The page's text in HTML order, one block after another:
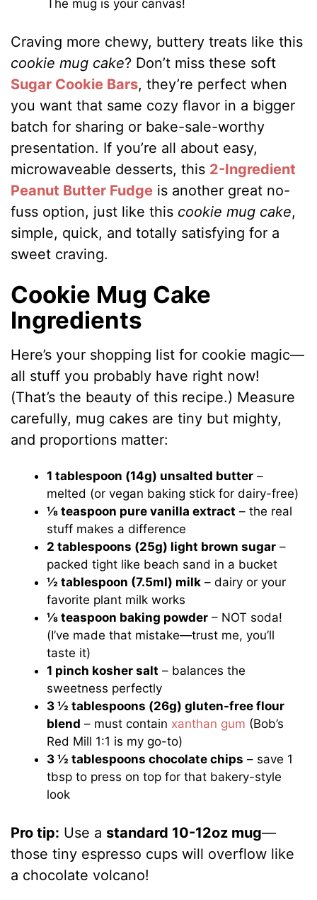
The mug is your canvas!
Craving more chewy, buttery treats like this
cookie mug cake? Don’t miss these soft
Sugar Cookie Bars, they’re perfect when
you want that same cozy flavor in a bigger
batch for sharing or bake-sale-worthy
presentation. If you’re all about easy,
microwaveable desserts, this 2-Ingredient
Peanut Butter Fudge is another great no-
fuss option, just like this cookie mug cake,
simple, quick, and totally satisfying for a
sweet craving.
Cookie Mug Cake
Ingredients
Here’s your shopping list for cookie magic—
all stuff you probably have right now!
(That’s the beauty of this recipe.) Measure
carefully, mug cakes are tiny but mighty,
and proportions matter:
1 tablespoon (14g) unsalted butter –
melted (or vegan baking stick for dairy-free)
⅛ teaspoon pure vanilla extract – the real
stuff makes a difference
2 tablespoons (25g) light brown sugar –
packed tight like beach sand in a bucket
½ tablespoon (7.5ml) milk – dairy or your
favorite plant milk works
⅛ teaspoon baking powder – NOT soda!
(I’ve made that mistake—trust me, you’ll
taste it)
1 pinch kosher salt – balances the
sweetness perfectly
3 ½ tablespoons (26g) gluten-free flour
blend – must contain xanthan gum (Bob’s
Red Mill 1:1 is my go-to)
3 ½ tablespoons chocolate chips – save 1
tbsp to press on top for that bakery-style
look
Pro tip: Use a standard 10-12oz mug—
those tiny espresso cups will overflow like
a chocolate volcano!